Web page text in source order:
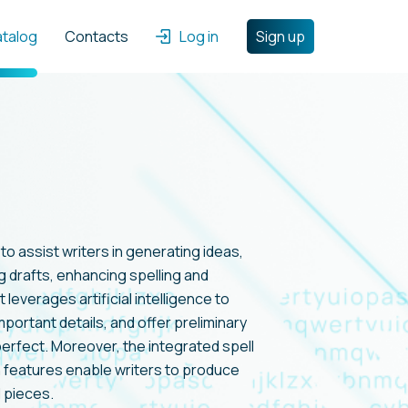
Log in Sign up
Contacts
assist writers in generating ideas,
enhancing spelling and
leverages artificial intelligence to
details, and offer preliminary
Moreover, the integrated spell
enable writers to produce
pieces.